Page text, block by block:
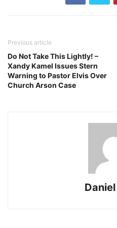
Previous article
Do Not Take This Lightly! –
Xandy Kamel Issues Stern
Warning to Pastor Elvis Over
Church Arson Case